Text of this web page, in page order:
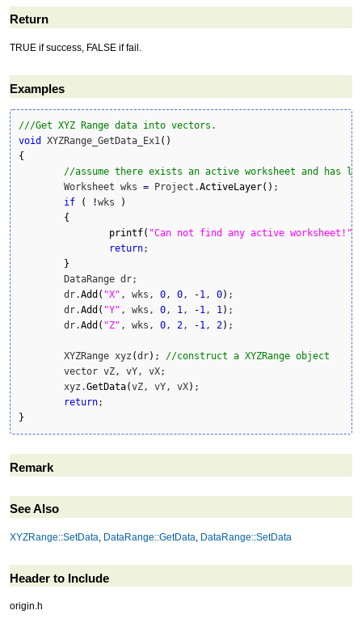
Return
TRUE if success, FALSE if fail.
Examples
///Get XYZ Range data into vectors.
void
XYZRange_GetData_Ex1( )
{
//assume there exists an active worksheet and has
	Worksheet wks
= Project.ActiveLayer( ) ;
if
( !wks
)
{
printf( "Can not find any active worksheet!"
return;
}
	dr.
Add ( "X" , wks, 0, 0, -1, 0) ;
	dr.
Add ( "Y" , wks, 0, 1, -1, 1) ;
	dr.
Add ( "Z" , wks, 0, 2, -1, 2) ;
	XYZRange xyz
(dr) ; //construct a XYZRange object
	xyz.
GetData(vZ, vY, vX) ;
return
}
Remark
See Also
XYZRange::SetData DataRange::GetData DataRange::SetData
Header to Include
origin.h